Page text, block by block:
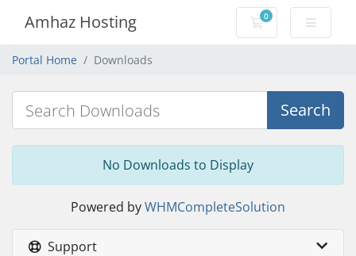
Amhaz Hosting 0
Shopping Cart
Portal Home Downloads
Search
No Downloads to Display
Powered byWHMCompleteSolution
Support